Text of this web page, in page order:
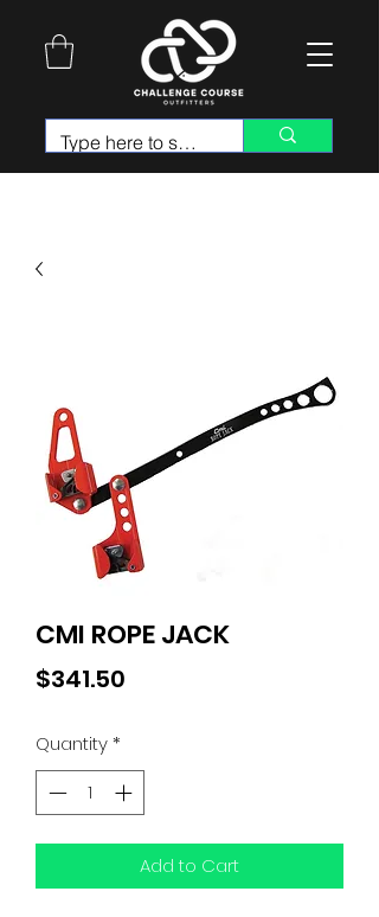
CMI ROPE JACK
$341.50
Quantity*
Add to Cart